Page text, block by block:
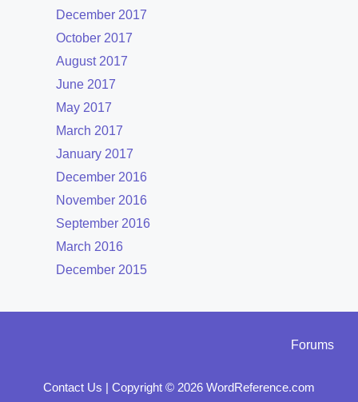
December 2017
October 2017
August 2017
June 2017
May 2017
March 2017
January 2017
December 2016
November 2016
September 2016
March 2016
December 2015
Forums
Contact Us | Copyright © 2026 WordReference.com